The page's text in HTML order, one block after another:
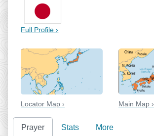
Full Profile ›
Locator Map › Main Map ›
Prayer Stats More